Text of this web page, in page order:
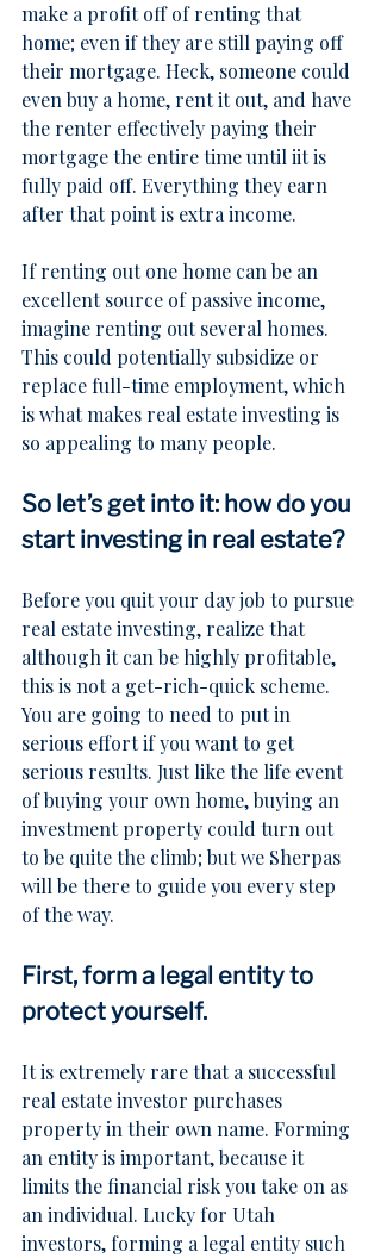
make a profit off of renting that
home; even if they are still paying off
their mortgage. Heck, someone could
even buy a home, rent it out, and have
the renter effectively paying their
mortgage the entire time until iit is
fully paid off. Everything they earn
after that point is extra income.
If renting out one home can be an
excellent source of passive income,
imagine renting out several homes.
This could potentially subsidize or
replace full-time employment, which
is what makes real estate investing is
so appealing to many people.
So let’s get into it: how do you
start investing in real estate?
Before you quit your day job to pursue
real estate investing, realize that
although it can be highly profitable,
this is not a get-rich-quick scheme.
You are going to need to put in
serious effort if you want to get
serious results. Just like the life event
of buying your own home, buying an
investment property could turn out
to be quite the climb; but we Sherpas
will be there to guide you every step
of the way.
First, form a legal entity to
protect yourself.
It is extremely rare that a successful
real estate investor purchases
property in their own name. Forming
an entity is important, because it
limits the financial risk you take on as
an individual. Lucky for Utah
investors, forming a legal entity such